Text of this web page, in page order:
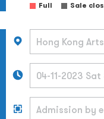
Full
Sale